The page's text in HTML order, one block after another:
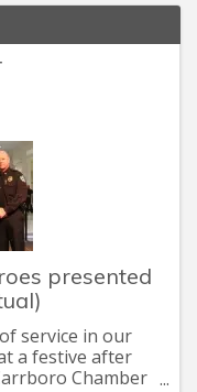
presented
service in our
a festive after
Chamber